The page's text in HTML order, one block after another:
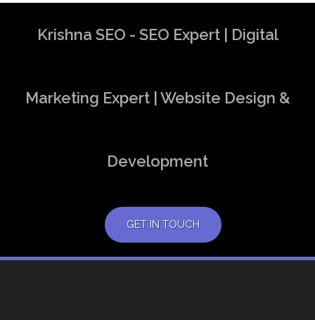
Krishna SEO - SEO Expert | Digital
Marketing Expert | Website Design &
Development
GET IN TOUCH